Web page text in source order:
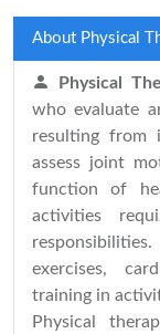
About Physical
Physical
who evaluate
resulting from
assess joint
function of
activities
exercises,
training in
Physical